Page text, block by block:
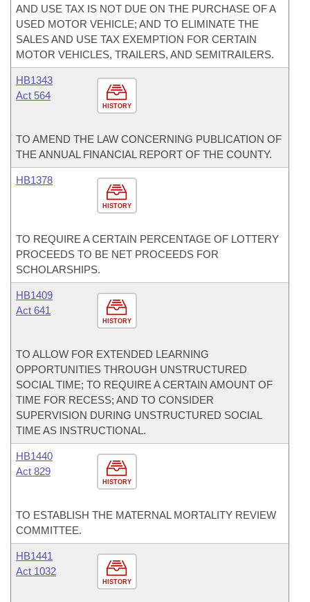
AND USE TAX IS NOT DUE ON THE PURCHASE OF A
USED MOTOR VEHICLE; AND TO ELIMINATE THE
SALES AND USE TAX EXEMPTION FOR CERTAIN
MOTOR VEHICLES, TRAILERS, AND SEMITRAILERS.
HISTORY
HB1343
Act 564
TO AMEND THE LAW CONCERNING PUBLICATION OF
THE ANNUAL FINANCIAL REPORT OF THE COUNTY.
HISTORY
HB1378
TO REQUIRE A CERTAIN PERCENTAGE OF LOTTERY
PROCEEDS TO BE NET PROCEEDS FOR
SCHOLARSHIPS.
HISTORY
HB1409
Act 641
TO ALLOW FOR EXTENDED LEARNING
OPPORTUNITIES THROUGH UNSTRUCTURED
SOCIAL TIME; TO REQUIRE A CERTAIN AMOUNT OF
TIME FOR RECESS; AND TO CONSIDER
SUPERVISION DURING UNSTRUCTURED SOCIAL
TIME AS INSTRUCTIONAL.
HISTORY
HB1440
Act 829
TO ESTABLISH THE MATERNAL MORTALITY REVIEW
COMMITTEE.
HISTORY
HB1441
Act 1032